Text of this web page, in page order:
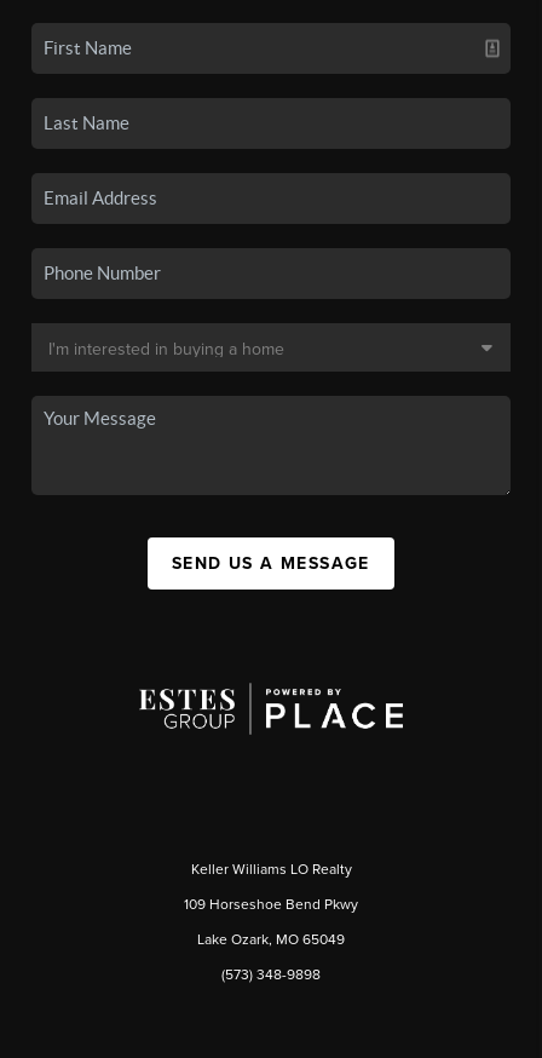
SEND US A MESSAGE
Keller Williams LO Realty
109 Horseshoe Bend Pkwy
Lake Ozark, MO 65049
(573) 348-9898